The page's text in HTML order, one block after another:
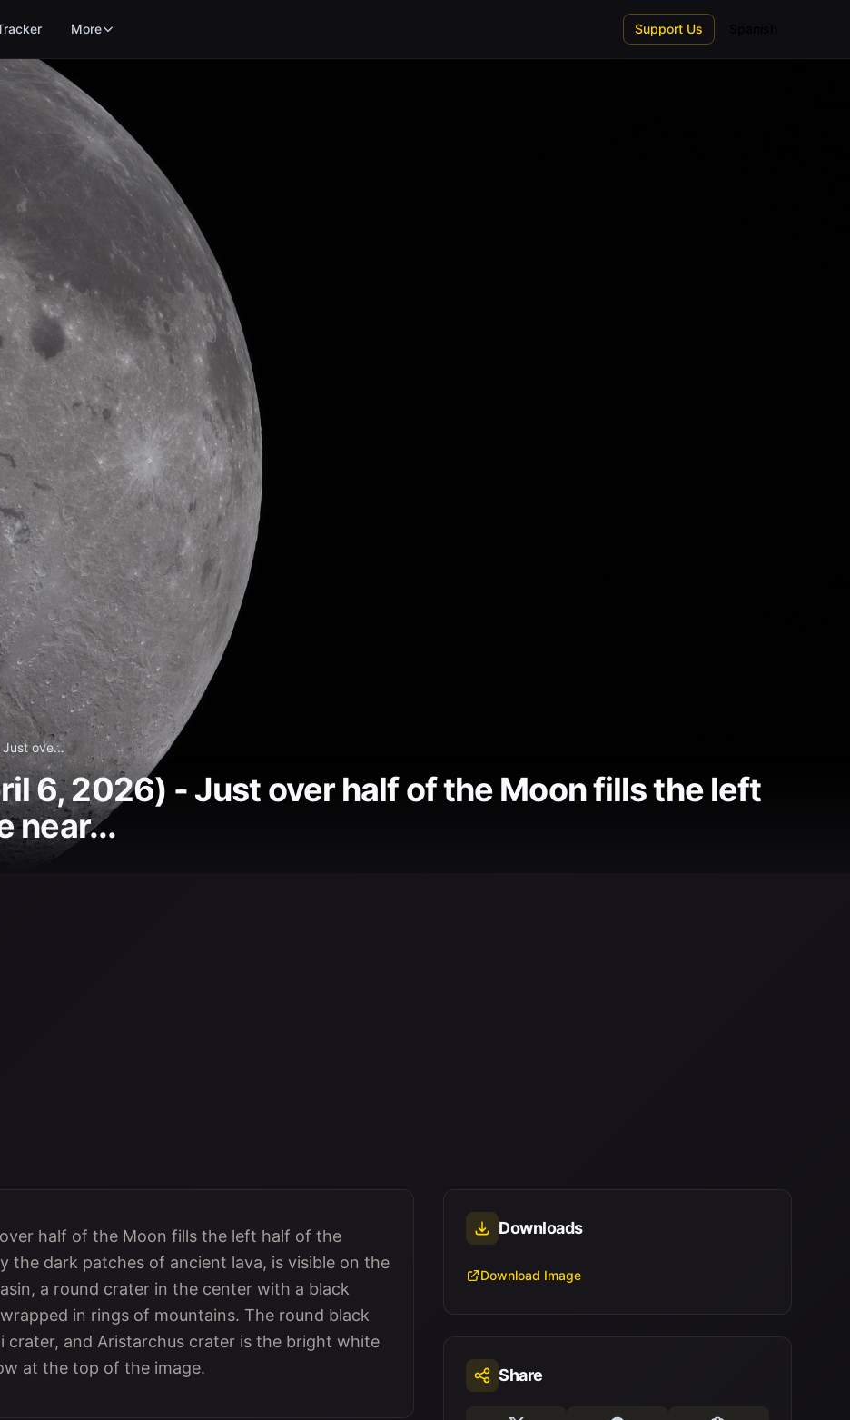
More Support Us
ove...
6, 2026) - Just over half of the Moon fills the left
near...
half of the Moon fills the left half of the
the dark patches of ancient lava, is visible on the
a round crater in the center with a black
in rings of mountains. The round black
crater, and Aristarchus crater is the bright white
at the top of the image.
Downloads
Download Image
Share